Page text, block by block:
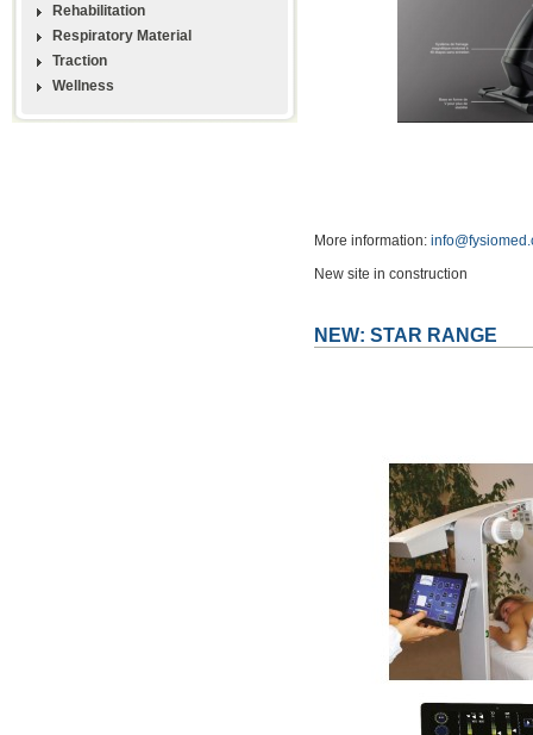
Rehabilitation
Respiratory Material
Traction
Wellness
More information:
New site in construction
NEW: STAR RANGE